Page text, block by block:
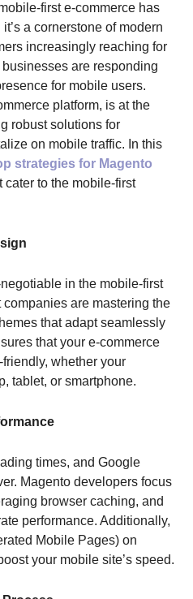
first e-commerce has
a cornerstone of modern
increasingly reaching for
are responding
for mobile users.
platform, is at the
robust solutions for
on mobile traffic. In this
strategies for Magento
cater to the mobile-first
in the mobile-first
are mastering the
that adapt seamlessly
that your e-commerce
whether your
tablet, or smartphone.
times, and Google
Magento developers focus
browser caching, and
performance. Additionally,
Mobile Pages) on
your mobile site’s speed.